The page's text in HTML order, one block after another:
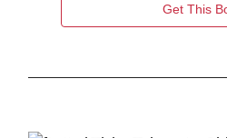
Get This